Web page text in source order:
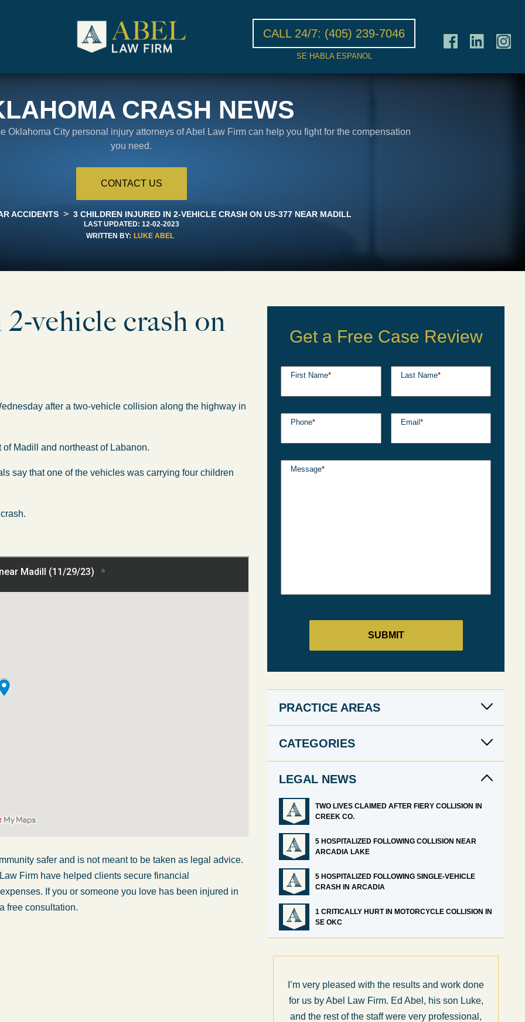
CALL 24/7: (405) 239-7046
SE HABLA ESPANOL
CRASH NEWS
Oklahoma City personal injury attorneys of Abel Law Firm can help you fight for the compensation
you need.
CONTACT US
ACCIDENTS > 3 CHILDREN INJURED IN 2-VEHICLE CRASH ON US-377 NEAR MADILL
LAST UPDATED: 12-02-2023
WRITTEN BY: LUKE ABEL
vehicle crash on
after a two-vehicle collision along the highway in
Madill and northeast of Labanon.
say that one of the vehicles was carrying four children
safer and is not meant to be taken as legal advice.
Firm have helped clients secure financial
If you or someone you love has been injured in
free consultation.
Get a Free Case Review
First Name* Last Name*
Phone* Email *
Message*
PRACTICE AREAS
CATEGORIES
LEGAL NEWS
TWO LIVES CLAIMED AFTER FIERY COLLISION IN
CREEK CO.
5 HOSPITALIZED FOLLOWING COLLISION NEAR
ARCADIA LAKE
5 HOSPITALIZED FOLLOWING SINGLE-VEHICLE
CRASH IN ARCADIA
1 CRITICALLY HURT IN MOTORCYCLE COLLISION IN
SE OKC
I’m very pleased with the results and work done
for us by Abel Law Firm. Ed Abel, his son Luke,
and the rest of the staff were very professional,